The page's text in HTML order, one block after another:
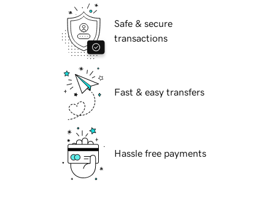
Safe & secure
transactions
Fast & easy transfers
Hassle free payments